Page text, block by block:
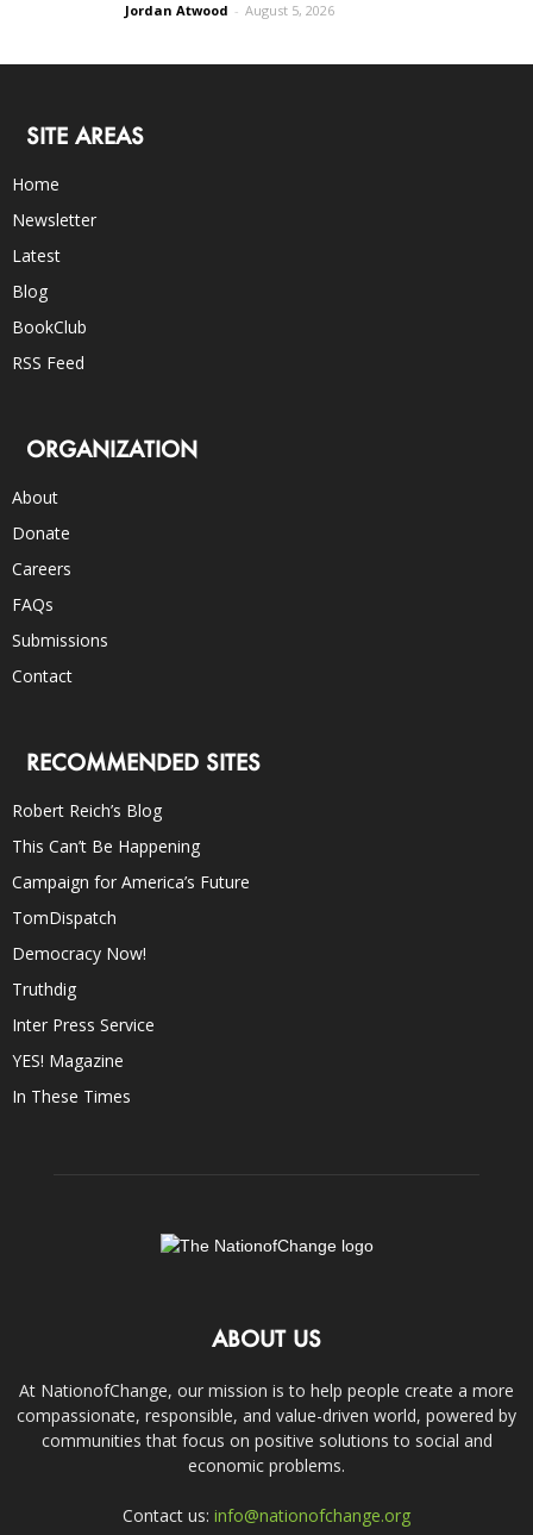
Jordan Atwood - August 5, 2026
SITE AREAS
Home
Newsletter
Latest
Blog
BookClub
RSS Feed
ORGANIZATION
About
Donate
Careers
FAQs
Submissions
Contact
RECOMMENDED SITES
Robert Reich’s Blog
This Can’t Be Happening
Campaign for America’s Future
TomDispatch
Democracy Now!
Truthdig
Inter Press Service
YES! Magazine
In These Times
ABOUT US
At NationofChange, our mission is to help people create a more
compassionate, responsible, and value-driven world, powered by
communities that focus on positive solutions to social and
economic problems.
Contact us: info@nationofchange.org